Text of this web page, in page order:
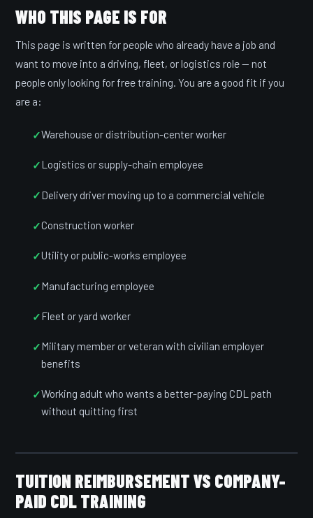
WHO THIS PAGE IS FOR
This page is written for people who already have a job and
want to move into a driving, fleet, or logistics role — not
people only looking for free training. You are a good fit if you
are a:
Warehouse or distribution-center worker
Logistics or supply-chain employee
Delivery driver moving up to a commercial vehicle
Construction worker
Utility or public-works employee
Manufacturing employee
Fleet or yard worker
Military member or veteran with civilian employer
benefits
Working adult who wants a better-paying CDL path
without quitting first
TUITION REIMBURSEMENT VS COMPANY-
PAID CDL TRAINING